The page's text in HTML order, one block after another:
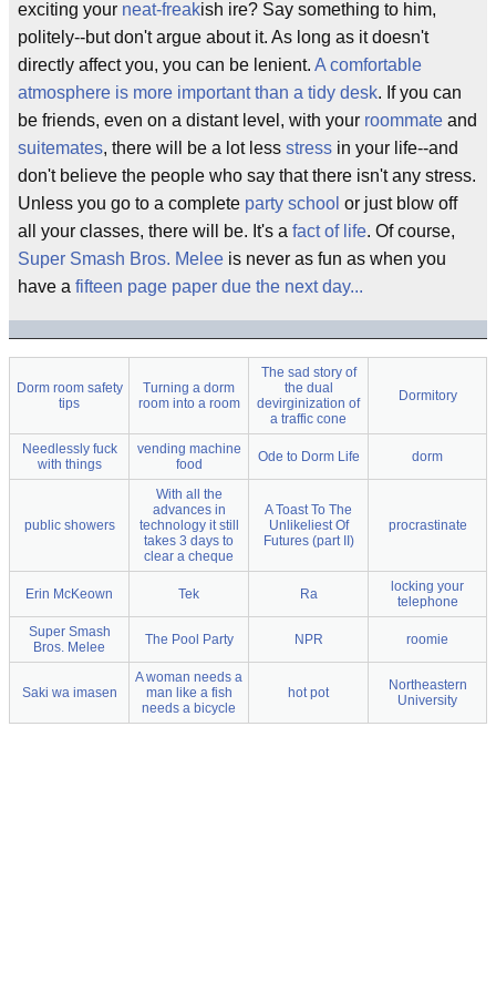
exciting your neat-freakish ire? Say something to him,
politely--but don't argue about it. As long as it doesn't
directly affect you, you can be lenient. A comfortable
atmosphere is more important than a tidy desk. If you can
be friends, even on a distant level, with your roommate and
suitemates, there will be a lot less stress in your life--and
don't believe the people who say that there isn't any stress.
Unless you go to a complete party school or just blow off
all your classes, there will be. It's a fact of life. Of course,
Super Smash Bros. Melee is never as fun as when you
have a fifteen page paper due the next day...
Dorm room safety
tips
Turning a dorm
room into a room
The sad story of
the dual
devirginization of
a traffic cone
Dormitory
Needlessly fuck
with things
vending machine
food
Ode to Dorm Life dorm
public showers
With all the
advances in
technology it still
takes 3 days to
clear a cheque
A Toast To The
Unlikeliest Of
Futures (part II)
procrastinate
Erin McKeown Tek Ra
locking your
telephone
Super Smash
Bros. Melee
The Pool Party NPR roomie
Saki wa imasen
A woman needs a
man like a fish
needs a bicycle
hot pot
Northeastern
University